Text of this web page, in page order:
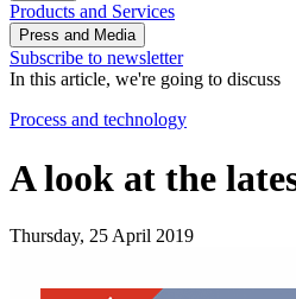
Products and Services
Press and Media
Subscribe to newsletter
In this article, we're going to discuss
Process and technology
A look at the
Thursday, 25 April 2019